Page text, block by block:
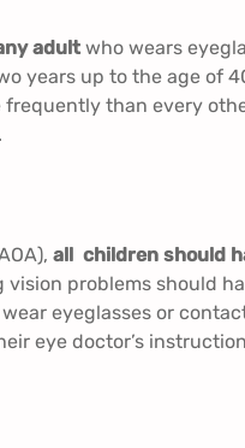
adult who wears
years up to the age of
than every
all children should
problems should
eyeglasses or
eye doctor’s